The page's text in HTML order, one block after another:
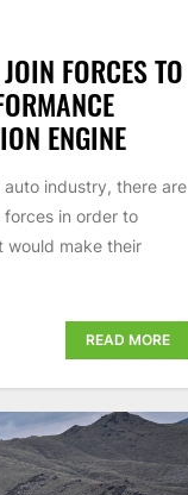
FORCES TO
ENGINE
industry, there are
in order to
would make their
READ MORE